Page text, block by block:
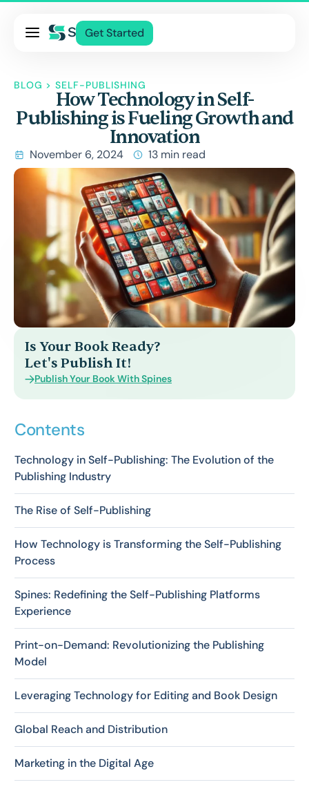
Get Started
Blog
Contact Us
BLOG > SELF-PUBLISHING
How Technology in Self-
Publishing is Fueling Growth and
Innovation
November 6, 2024 13 min read
Is Your Book Ready?
Let's Publish It!
Publish Your Book With Spines
Contents
Technology in Self-Publishing: The Evolution of the
Publishing Industry
The Rise of Self-Publishing
How Technology is Transforming the Self-Publishing
Process
Spines: Redefining the Self-Publishing Platforms
Experience
Print-on-Demand: Revolutionizing the Publishing
Model
Leveraging Technology for Editing and Book Design
Global Reach and Distribution
Marketing in the Digital Age